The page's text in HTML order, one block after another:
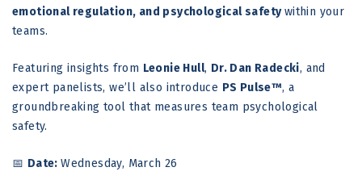
emotional regulation, and psychological safetywithin your
teams.
Featuring insights from Leonie Hull, Dr. Dan Radecki, and
expert panelists, we’ll also introduce PS Pulse™, a
groundbreaking tool that measures team psychological
safety.
📅 Date:Wednesday, March 26